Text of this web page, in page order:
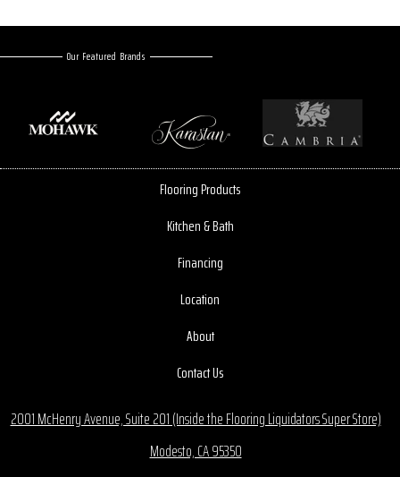
Our Featured Brands
Flooring Products
Kitchen & Bath
Financing
Location
About
Contact Us
2001 McHenry Avenue, Suite 201 (Inside the Flooring Liquidators Super Store)
Modesto, CA 95350